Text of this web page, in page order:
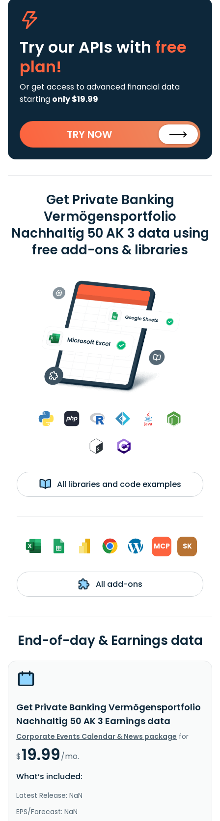
Try our APIs with free
plan!
Or get access to advanced financial data
starting only $19.99
TRY NOW
Get Private Banking
Vermögensportfolio
Nachhaltig 50 AK 3 data using
free add-ons & libraries
All libraries and code examples
MCP SK
All add-ons
End-of-day & Earnings data
Get Private Banking Vermögensportfolio
Nachhaltig 50 AK 3 Earnings data
Corporate Events Calendar & News package for
$19.99/mo.
What’s included:
Latest Release: NaN
EPS/Forecast: NaN